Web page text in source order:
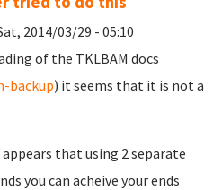
2014/03/29 - 05:10
of the TKLBAM docs
backup) it seems that it is not a
that using 2 separate
you can acheive your ends